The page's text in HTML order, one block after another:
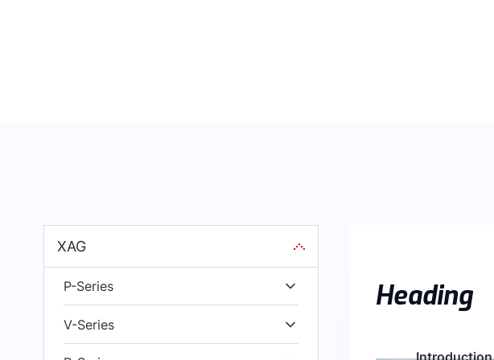
XAG
P-Series
V-Series
Heading
Introduction